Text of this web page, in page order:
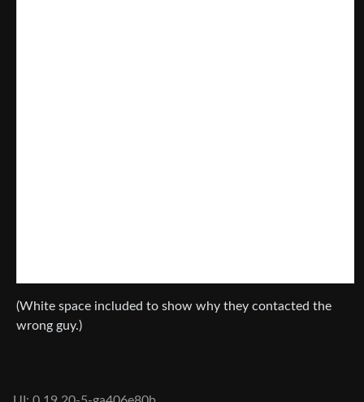
(White space included to show why they contacted the
wrong guy.)